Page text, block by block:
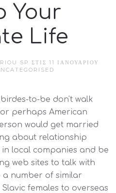
Your
Life
SP ΣΤΙΣ 11 ΙΑΝΟΥΑΡΊΟΥ
to-be don't walk
perhaps American
would get married
about relationship
local companies and be
web sites to talk with
a number of similar
females to overseas